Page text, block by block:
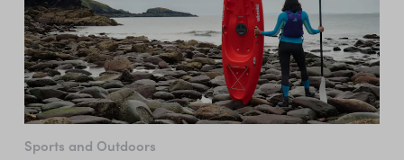
Sports and Outdoors